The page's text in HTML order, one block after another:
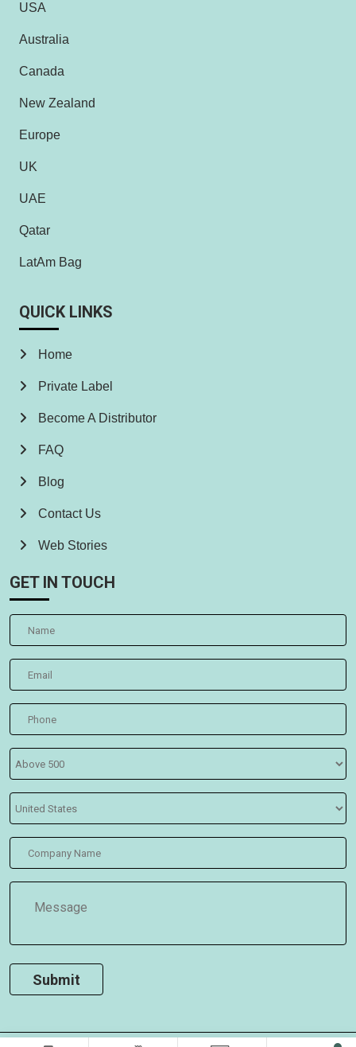
USA
Australia
Canada
New Zealand
Europe
UK
UAE
Qatar
LatAm Bag
QUICK LINKS
Home
Private Label
Become A Distributor
FAQ
Blog
Contact Us
Web Stories
GET IN TOUCH